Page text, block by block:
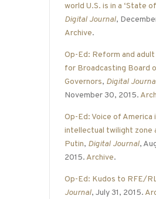
world U.S. is in a ‘State of
Digital Journal,
Archive.
Op-Ed: Reform and
for Broadcasting Board
Governors, Digital
November 30, 2015.
Op-Ed: Voice of America
intellectual twilight zone
Putin, Digital Journal,
2015. Archive.
Op-Ed: Kudos to RFE/
Journal, July 31, 2015.